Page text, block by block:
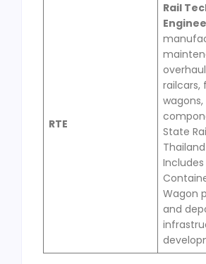
RTE
Rail
railcars,
State
Includes
Wagon
and